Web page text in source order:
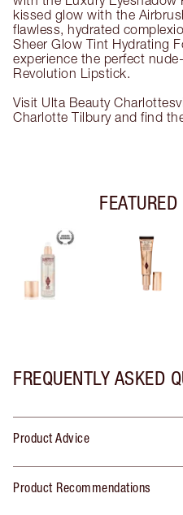
kissed glow with the
flawless, hydrated
Sheer Glow Tint Hydrating
experience the perfect
Revolution Lipstick.
Visit Ulta Beauty
Charlotte Tilbury and find
FREQUENTLY ASKED
Product Advice
Product Recommendations